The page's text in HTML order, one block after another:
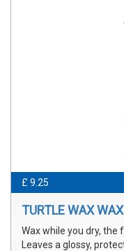
£ 9.25
TURTLE WAX
Wax while you dry,
Leaves a glossy,